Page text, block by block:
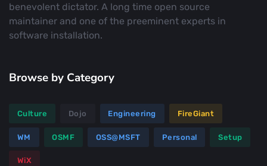
benevolent dictator. A long time open source
maintainer and one of the preeminent experts in
software installation.
Browse by Category
Culture Dojo Engineering FireGiant
WM OSMF OSS@MSFT Personal Setup
WiX